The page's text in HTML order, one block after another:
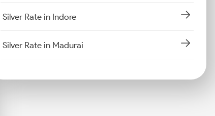
Silver Rate in Indore
Silver Rate in Madurai